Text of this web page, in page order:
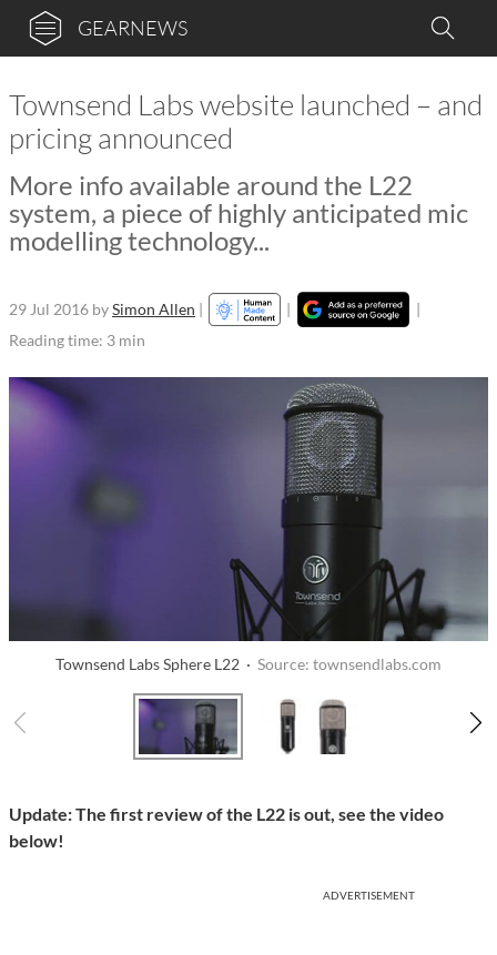
GEARNEWS
Townsend Labs website launched – and
pricing announced
More info available around the L22
system, a piece of highly anticipated mic
modelling technology...
29 Jul 2016 bySimon Allen | |
|
Reading time: 3 min
Townsend Labs Sphere L22 · Source: townsendlabs.com
Update: The first review of the L22 is out, see the video
below!
ADVERTISEMENT